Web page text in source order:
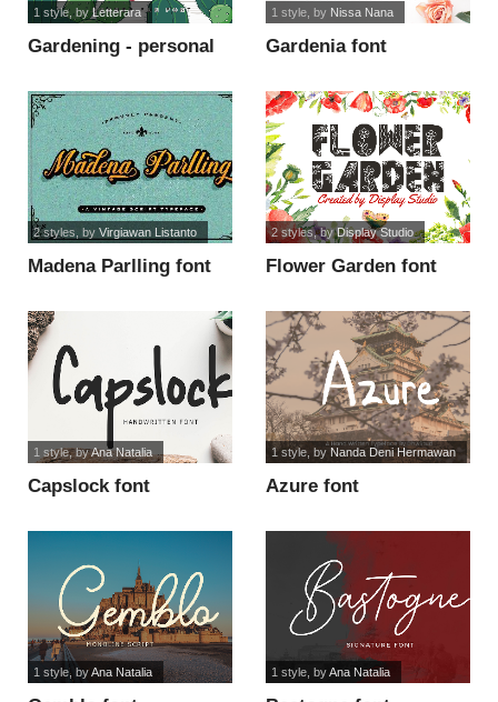
Gardening - personal
1 style, byLetterara
Gardenia font
1 style, by Nissa Nana
Madena Parlling font
2 styles , by Virgiawan Listanto
Flower Garden font
2 styles, byDisplay Studio
Capslock font
1 style, byAna Natalia
Azure font
1 style, by Nanda Deni Hermawan
1 style, byAna Natalia 1 style, byAna Natalia